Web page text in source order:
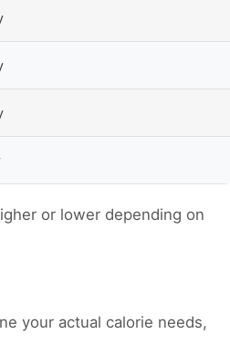
or lower depending on
your actual calorie needs,